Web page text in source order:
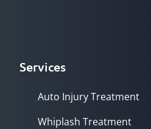
Services
Auto Injury Treatment
Whiplash Treatment